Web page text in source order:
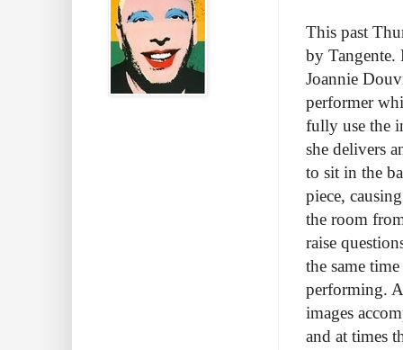
This past
by Tangente.
Joannie
performer
fully use the
she delivers
to sit in the
piece,
the room
raise
the same
performing.
images
and at times